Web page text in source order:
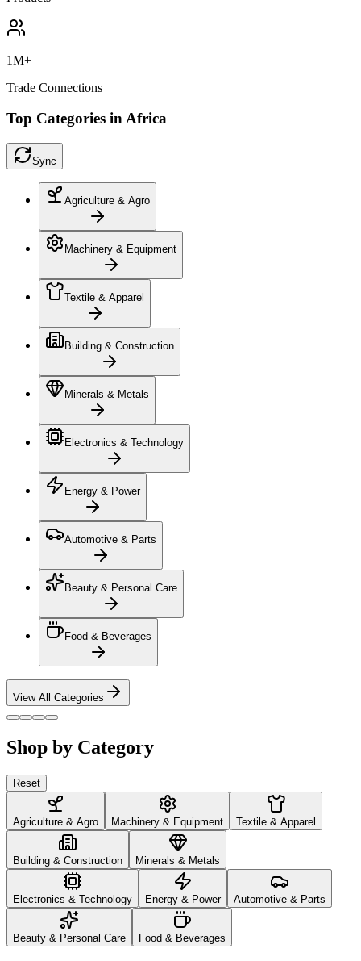
1M+
Trade Connections
Top Categories in Africa
Sync
Agriculture & Agro
Machinery & Equipment
Textile & Apparel
Building & Construction
Minerals & Metals
Electronics & Technology
Energy & Power
Automotive & Parts
Beauty & Personal Care
Food & Beverages
View All Categories
Shop by Category
Reset
Agriculture & Agro Machinery & Equipment Textile & Apparel
Building & Construction Minerals & Metals
Electronics & Technology Energy & Power Automotive & Parts
Beauty & Personal Care Food & Beverages